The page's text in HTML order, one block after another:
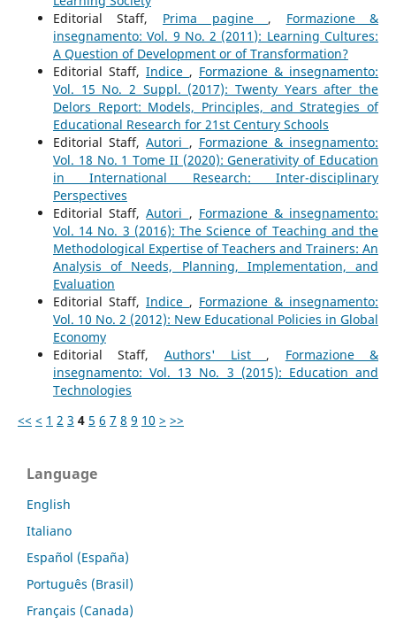
Editorial Staff, Prima pagine , Formazione &
insegnamento: Vol. 9 No. 2 (2011): Learning Cultures:
A Question of Development or of Transformation?
Editorial Staff, Indice , Formazione & insegnamento:
Vol. 15 No. 2 Suppl. (2017): Twenty Years after the
Delors Report: Models, Principles, and Strategies of
Educational Research for 21st Century Schools
Editorial Staff,Autori , Formazione & insegnamento:
Vol. 18 No. 1 Tome II (2020): Generativity of Education
in International Research: Inter-disciplinary
Perspectives
Editorial Staff,Autori , Formazione & insegnamento:
Vol. 14 No. 3 (2016): The Science of Teaching and the
Methodological Expertise of Teachers and Trainers: An
Analysis of Needs, Planning, Implementation, and
Evaluation
Editorial Staff, Indice , Formazione & insegnamento:
Vol. 10 No. 2 (2012): New Educational Policies in Global
Economy
Editorial Staff, Authors' List , Formazione &
insegnamento: Vol. 13 No. 3 (2015): Education and
Technologies
<< < 1 2 3 4 5 6 7 8 9 10 > >>
Language
English
Italiano
Español (España)
Português (Brasil)
Français (Canada)